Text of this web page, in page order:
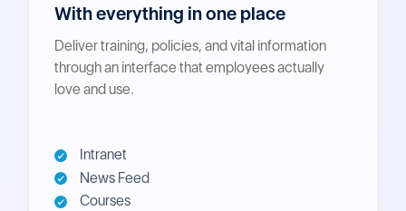
With everything in one place
Deliver training, policies, and vital information
through an interface that employees actually
love and use.
Intranet
News Feed
Courses